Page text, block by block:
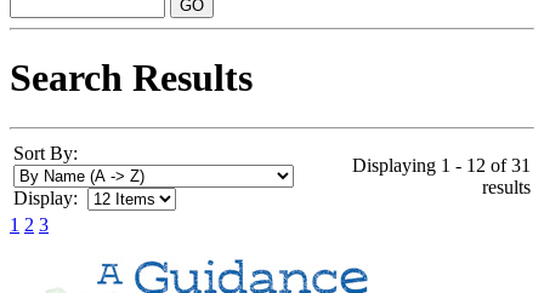
Search Results
Sort By:
Display:
Displaying 1 - 12 of 31
results
1 2 3